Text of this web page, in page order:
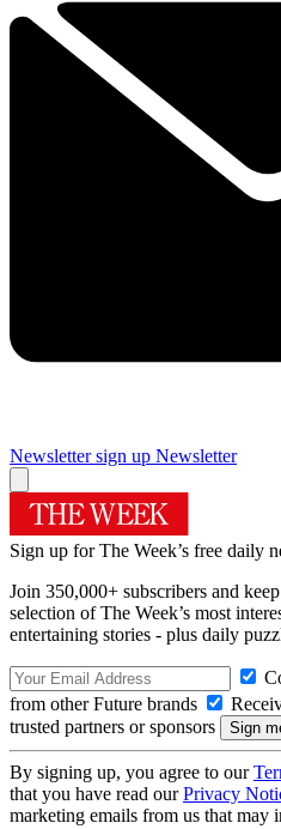
Newsletter sign up Newsletter
Sign up for The Week’s free daily
Join 350,000+ subscribers and
selection of The Week’s most
entertaining stories - plus daily
from other Future brands
trusted partners or sponsors
By signing up, you agree to our
that you have read ourPrivacy
marketing emails from us that may